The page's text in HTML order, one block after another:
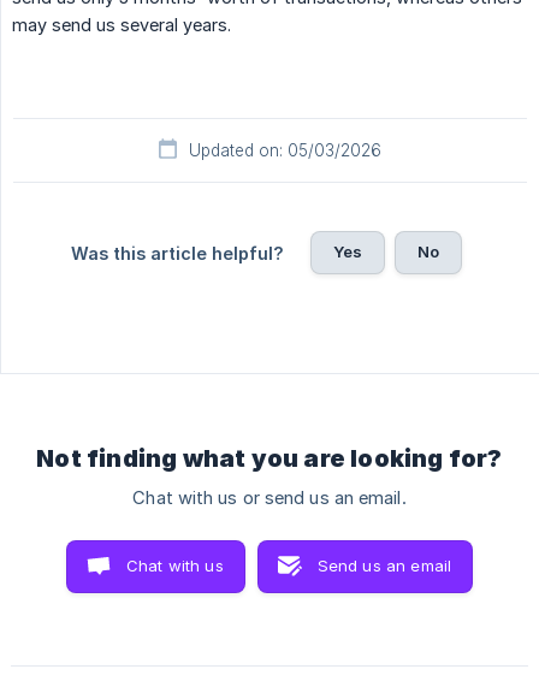
may send us several years.
Updated on: 05/03/2026
Was this article helpful? Yes No
Not finding what you are looking for?
Chat with us or send us an email.
Chat with us Send us an email